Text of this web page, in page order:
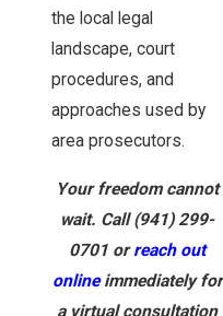
the local legal
landscape, court
procedures, and
approaches used by
area prosecutors.
Your freedom cannot
wait. Call(941) 299-
0701 orreach out
onlineimmediately for
a virtual consultation